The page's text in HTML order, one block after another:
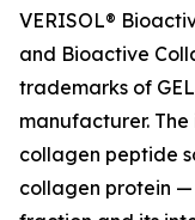
VERISOL®
and Bioactive
trademarks of
manufacturer.
collagen peptide
collagen protein